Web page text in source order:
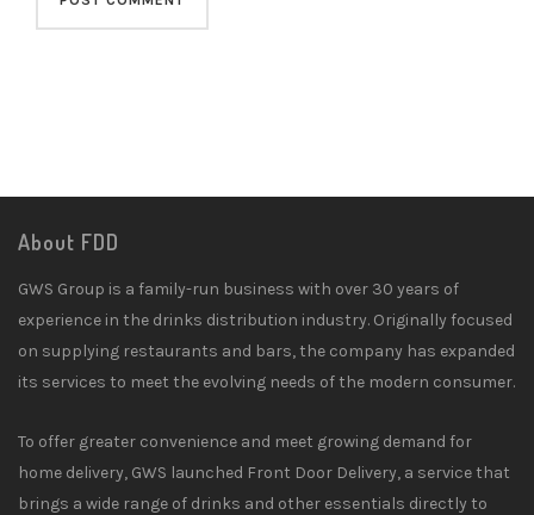
About FDD
GWS Group is a family-run business with over 30 years of
experience in the drinks distribution industry. Originally focused
on supplying restaurants and bars, the company has expanded
its services to meet the evolving needs of the modern consumer.
To offer greater convenience and meet growing demand for
home delivery, GWS launched Front Door Delivery, a service that
brings a wide range of drinks and other essentials directly to